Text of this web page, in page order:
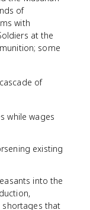
of
with
at the
some
of
while wages
existing
into the
that